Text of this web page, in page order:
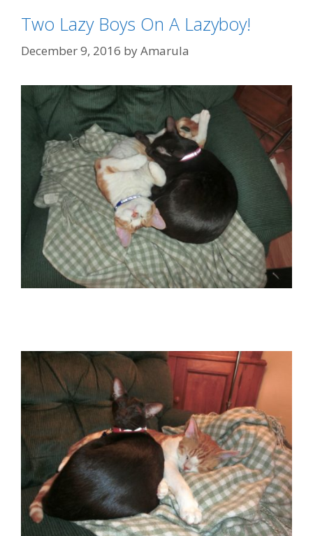
Two Lazy Boys On A Lazyboy!
December 9, 2016 byAmarula